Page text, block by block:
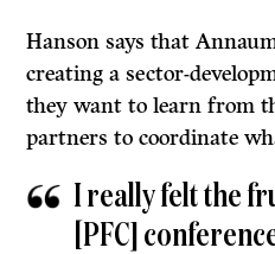
Hanson says that
creating a sector-
they want to learn from
partners to coordinate
I really felt the
[PFC]